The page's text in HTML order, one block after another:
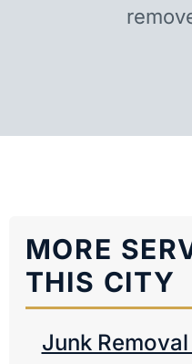
MORE
THIS CITY
Junk